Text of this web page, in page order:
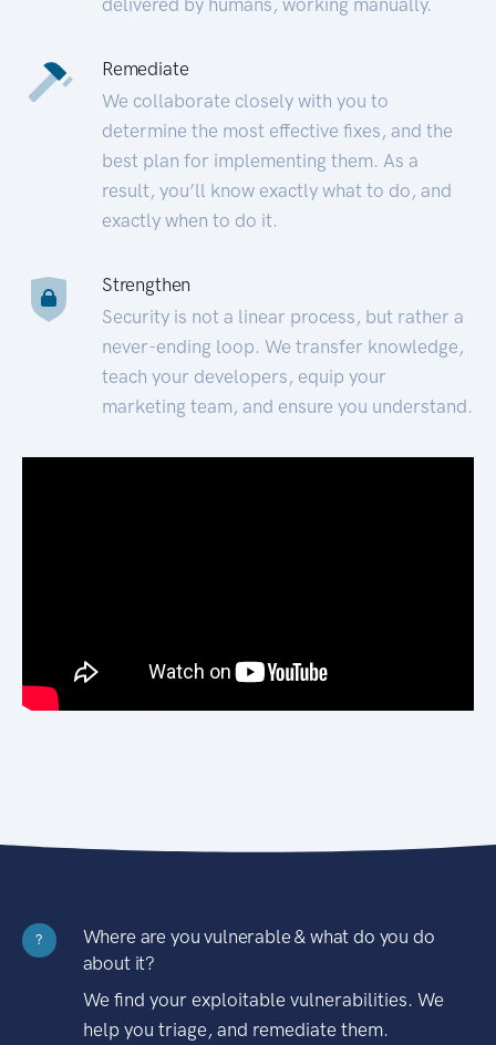
Remediate
We collaborate closely with you to
determine the most effective fixes, and the
best plan for implementing them. As a
result, you’ll know exactly what to do, and
exactly when to do it.
Strengthen
Security is not a linear process, but rather a
never-ending loop. We transfer knowledge,
teach your developers, equip your
marketing team, and ensure you understand.
?
Where are you vulnerable & what do you do
about it?
We find your exploitable vulnerabilities. We
help you triage, and remediate them.